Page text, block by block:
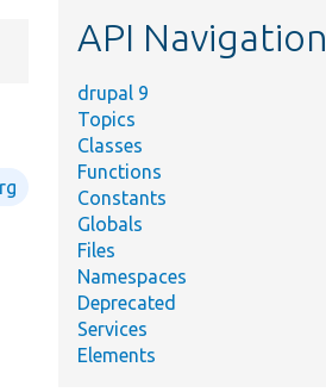
API Navigation
drupal 9
Topics
Classes
Functions
Constants
Globals
Files
Namespaces
Deprecated
Services
Elements